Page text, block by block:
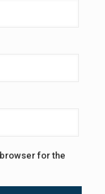
for the